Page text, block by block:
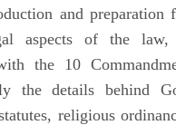
and preparation
aspects of the
the 10
the details behind
religious